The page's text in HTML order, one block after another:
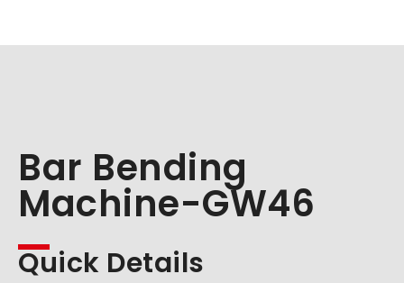
Bar Bending
Machine-GW46
Quick Details